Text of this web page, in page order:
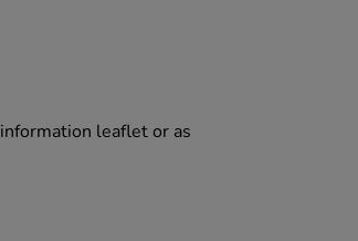
leaflet or as